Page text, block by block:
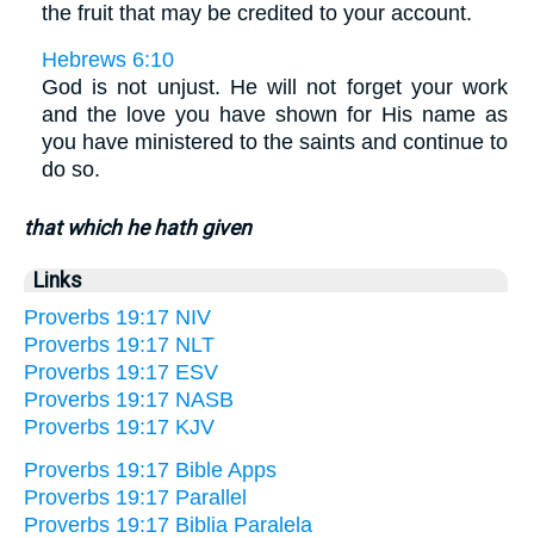
the fruit that may be credited to your account.
Hebrews 6:10
God is not unjust. He will not forget your work
and the love you have shown for His name as
you have ministered to the saints and continue to
do so.
that which he hath given
Links
Proverbs 19:17 NIV
Proverbs 19:17 NLT
Proverbs 19:17 ESV
Proverbs 19:17 NASB
Proverbs 19:17 KJV
Proverbs 19:17 Bible Apps
Proverbs 19:17 Parallel
Proverbs 19:17 Biblia Paralela